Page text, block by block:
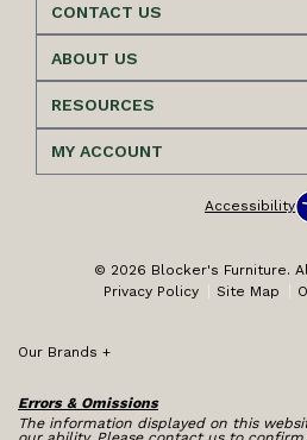
CONTACT US
ABOUT US
RESOURCES
MY ACCOUNT
Accessibility
© 2026 Blocker's Furniture.
Privacy Policy
Site Map
Our Brands +
Errors & Omissions
The information displayed on this